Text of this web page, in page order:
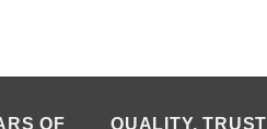
OF
QUALITY,